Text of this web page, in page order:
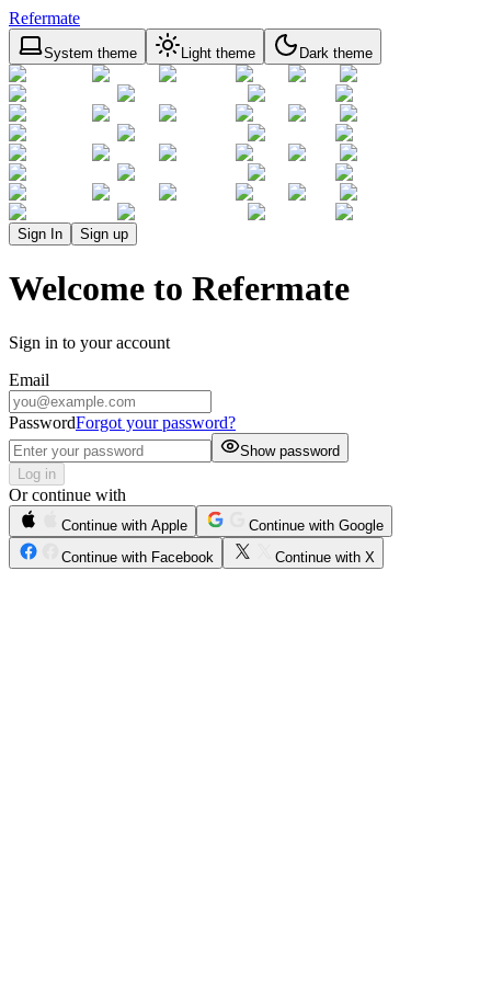
Refermate
System theme Light theme Dark theme
Sign In Sign up
Welcome to Refermate
Sign in to your account
Email
PasswordForgot your password?
Show password
Log in
Or continue with
Continue with Apple
Continue with Google
Continue with Facebook
Continue with X